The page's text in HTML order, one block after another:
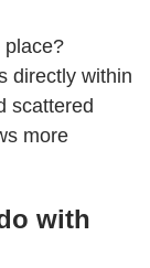
place?
directly within
scattered
more
with